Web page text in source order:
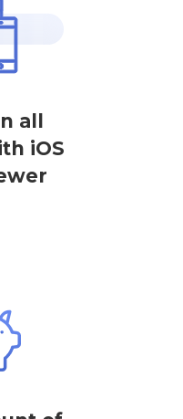
all
iOS